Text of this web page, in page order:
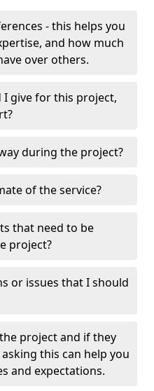
- this helps you
and how much
over others.
give for this project,
during the project?
of the service?
that need to be
project?
or issues that I should
project and if they
this can help you
and expectations.